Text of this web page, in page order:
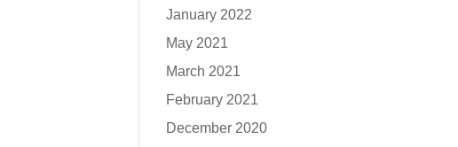
January 2022
May 2021
March 2021
February 2021
December 2020